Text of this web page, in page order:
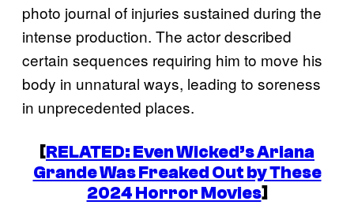
photo journal of injuries sustained during the
intense production. The actor described
certain sequences requiring him to move his
body in unnatural ways, leading to soreness
in unprecedented places.
[RELATED: EvenWicked’s Ariana
Grande Was Freaked Out by These
2024 Horror Movies]